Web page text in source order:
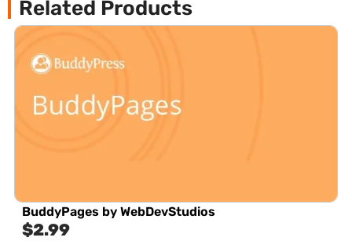
Related Products
BuddyPages by WebDevStudios
$2.99